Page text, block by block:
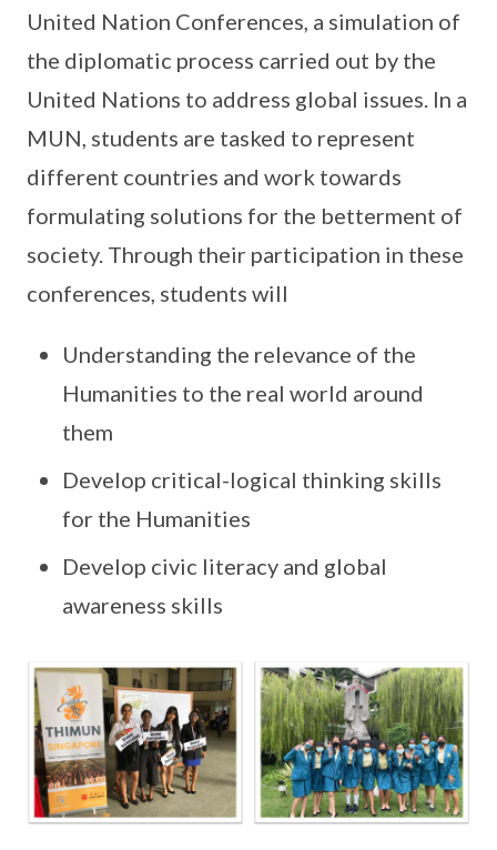
United Nation Conferences, a simulation of
the diplomatic process carried out by the
United Nations to address global issues. In a
MUN, students are tasked to represent
different countries and work towards
formulating solutions for the betterment of
society. Through their participation in these
conferences, students will
Understanding the relevance of the
Humanities to the real world around
them
Develop critical-logical thinking skills
for the Humanities
Develop civic literacy and global
awareness skills